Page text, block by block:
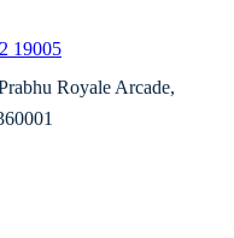
19005
Royale Arcade,